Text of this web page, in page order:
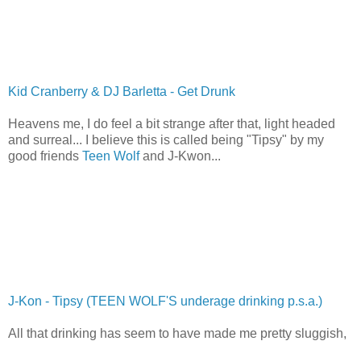
Kid Cranberry & DJ Barletta - Get Drunk
Heavens me, I do feel a bit strange after that, light headed
and surreal... I believe this is called being "Tipsy" by my
good friends Teen Wolfand J-Kwon...
J-Kon - Tipsy (TEEN WOLF'S underage drinking p.s.a.)
All that drinking has seem to have made me pretty sluggish,